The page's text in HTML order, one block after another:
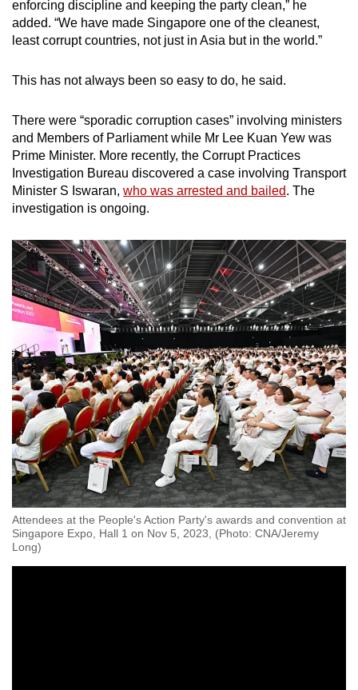
enforcing discipline and keeping the party clean,” he
added. “We have made Singapore one of the cleanest,
least corrupt countries, not just in Asia but in the world.”
This has not always been so easy to do, he said.
There were “sporadic corruption cases” involving ministers
and Members of Parliament while Mr Lee Kuan Yew was
Prime Minister. More recently, the Corrupt Practices
Investigation Bureau discovered a case involving Transport
Minister S Iswaran, who was arrested and bailed. The
investigation is ongoing.
Attendees at the People's Action Party's awards and convention at
Singapore Expo, Hall 1 on Nov 5, 2023, (Photo: CNA/Jeremy
Long)